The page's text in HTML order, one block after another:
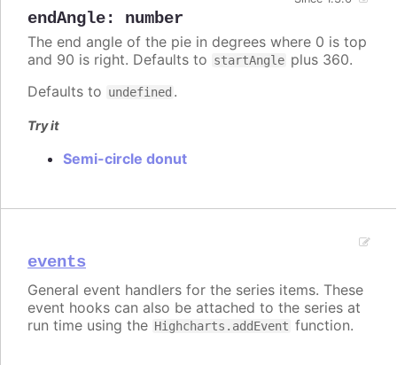
endAngle: number
The end angle of the pie in degrees where 0 is top
and 90 is right. Defaults to startAngle plus 360.
Defaults to undefined .
Try it
Semi-circle donut
events
General event handlers for the series items. These
event hooks can also be attached to the series at
run time using the Highcharts.addEvent function.